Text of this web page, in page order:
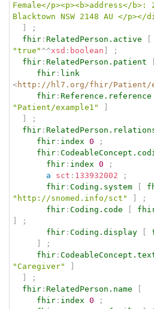
Female</p><p><b>address</
Blacktown NSW 2148 AU </p></
;
fhir : RelatedPerson.active
"true" ^^xsd : boolean
;
fhir : RelatedPerson.patient
fhir : link
<http://hl7.org/fhir/Patient/
fhir : Reference.reference
"Patient/example1"
;
fhir :
fhir : index 0
;
fhir :
fhir : index 0
;
a
sct : 133932002
;
fhir : Coding.system
"http://snomed.info/sct"
;
fhir : Coding.code
;
fhir : Coding.display
;
fhir :
"Caregiver"
;
fhir : RelatedPerson.name
fhir : index 0
;